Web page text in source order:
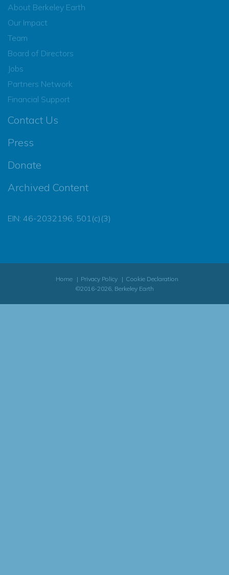
About Berkeley Earth
Our Impact
Team
Board of Directors
Jobs
Partners Network
Financial Support
Contact Us
Press
Donate
Archived Content
EIN: 46-2032196, 501(c)(3)
Home Privacy Policy
Cookie Declaration
©2016-2026, Berkeley Earth